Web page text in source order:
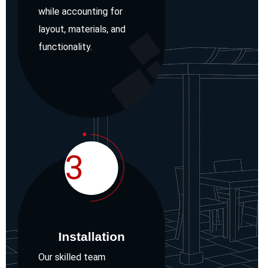
while accounting for
layout, materials, and
functionality.
3
Installation
Our skilled team